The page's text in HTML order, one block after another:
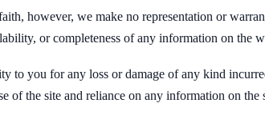
however, we make no representation or
or completeness of any information on the
to you for any loss or damage of any kind
of the site and reliance on any information on